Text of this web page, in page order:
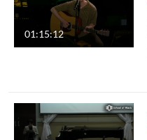
01:15:12